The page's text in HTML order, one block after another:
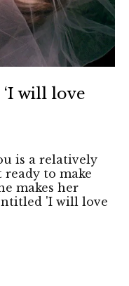
will love
is a relatively
to make
makes her
'I will love